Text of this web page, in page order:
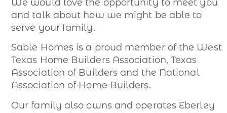
We would love the opportunity to meet you
and talk about how we might be able to
serve your family.
Sable Homes is a proud member of the West
Texas Home Builders Association, Texas
Association of Builders and the National
Association of Home Builders.
Our family also owns and operates Eberley